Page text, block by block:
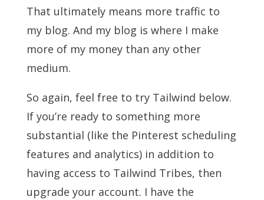
That ultimately means more traffic to
my blog. And my blog is where I make
more of my money than any other
medium.
So again, feel free to try Tailwind below.
If you’re ready to something more
substantial (like the Pinterest scheduling
features and analytics) in addition to
having access to Tailwind Tribes, then
upgrade your account. I have the